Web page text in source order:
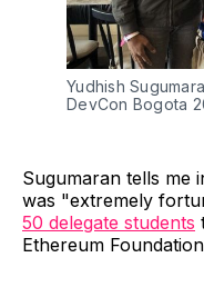
Yudhish
DevCon Bogota
Sugumaran tells me
was "extremely
50 delegate students
Ethereum